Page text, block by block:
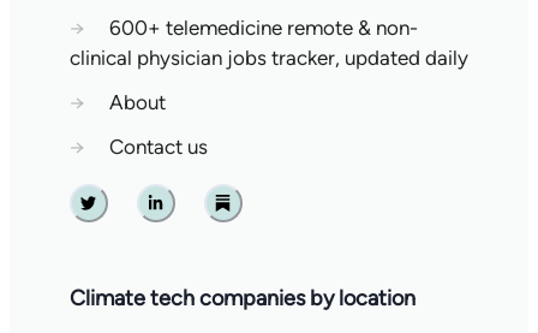
→
600+ telemedicine remote & non-
clinical physician jobs tracker, updated daily
→
About
→
Contact us
Twitter Linkedin Substack
Climate tech companies by location